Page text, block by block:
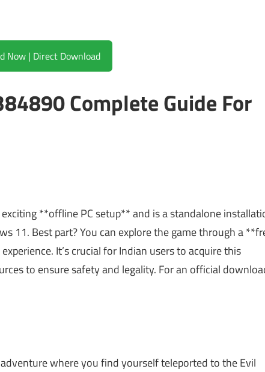
Download Now | Direct Download
Complete Guide For
**offline PC setup** and is a standalone
11. Best part? You can explore the game through a
It’s crucial for Indian users to acquire this
to ensure safety and legality. For an official
where you find yourself teleported to the Evil